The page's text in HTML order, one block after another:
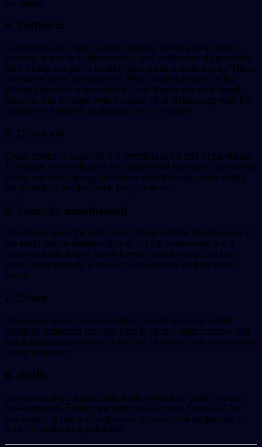
container.
4. Turmeric
In Ayurveda, turmeric is often used to provide relief from
cavities. It has anti-inflammatory and antibacterial properties
which keep the gums healthy and prevent tooth decay. There
are two ways to use turmeric. First, apply turmeric on the
affected teeth for a few minutes and then rinse your mouth.
Second, mix turmeric with mustard oil and massage with the
mixture on the teeth and gums for 10 minutes.
5. Clove oil
Clove contains eugenol in it, which plays a role of painkiller.
Therefore, clove oil provides quick relief from pain caused by
cavity and tooth decay. Its antimicrobial constituents inhibit
the growth of any bacteria, fungi or virus.
6. Fluoride mouthwash
Fluoride is good for teeth and it helps restore the minerals in
the teeth. Since demineralizing or lack of minerals are a
cause of tooth decay, using fluoride mouthwash can be a
great home remedy to get rid of cavities as well as tooth
decay.
7. Clove
Clove can be the best ingredient to cure any oral health
problem, including cavities. Due to its anti-inflammatory and
anti-bacterial properties, clove can alleviate pain and prevent
cavity to spread.
8. Garlic
Besides being an incredible taste enhancer, garlic is also a
health marvel. Eating raw garlic is also very beneficial for
oral health. It has antifungal and antibacterial properties in
it which works as a painkiller.